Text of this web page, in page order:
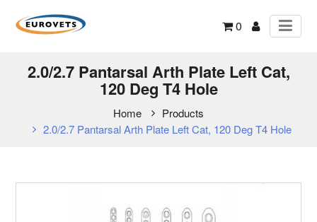
0
2.0/2.7 Pantarsal Arth Plate Left Cat,
120 Deg T4 Hole
Home
Products
2.0/2.7 Pantarsal Arth Plate Left Cat, 120 Deg T4 Hole